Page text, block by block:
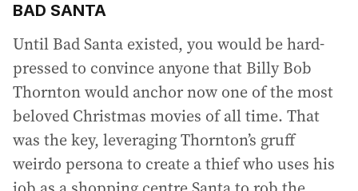
BAD SANTA
Until Bad Santa existed, you would be hard-
pressed to convince anyone that Billy Bob
Thornton would anchor now one of the most
beloved Christmas movies of all time. That
was the key, leveraging Thornton’s gruff
weirdo persona to create a thief who uses his